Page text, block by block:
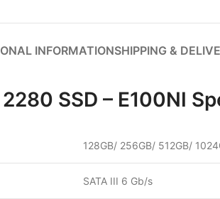
INFORMATIONSHIPPING &
SSD – E100NI
128GB/ 256GB/ 512GB/
SATA III 6 Gb/s